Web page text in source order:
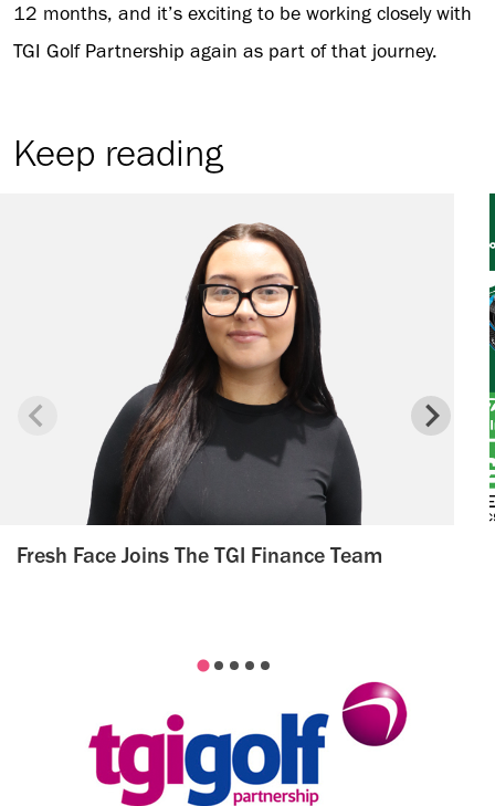
12 months, and it’s exciting to be working closely with
TGI Golf Partnership again as part of that journey.
Keep reading
Fresh Face Joins The TGI Finance Team